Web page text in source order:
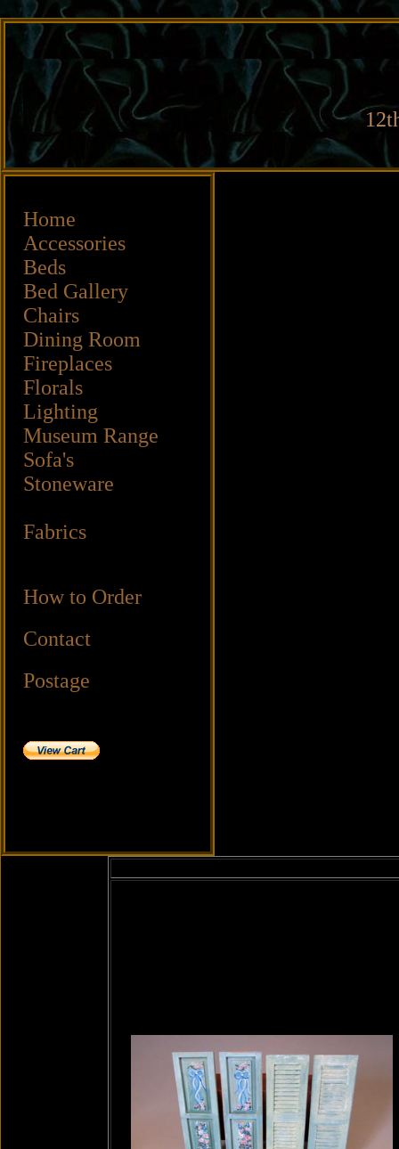
Home
Accessories
Beds
Bed Gallery
Chairs
Dining Room
Fireplaces
Florals
Lighting
Museum Range
Sofa's
Stoneware
Fabrics
How to Order
Contact
Postage